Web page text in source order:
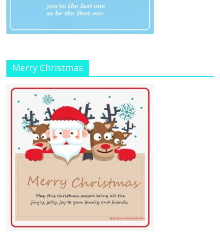
Merry Christmas